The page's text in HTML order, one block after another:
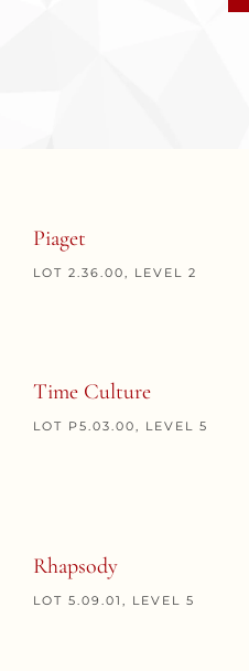
Piaget
LOT 2.36.00, LEVEL 2
Time Culture
LOT P5.03.00, LEVEL 5
Rhapsody
LOT 5.09.01, LEVEL 5